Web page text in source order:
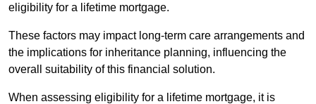
eligibility for a lifetime mortgage.
These factors may impact long-term care arrangements and
the implications for inheritance planning, influencing the
overall suitability of this financial solution.
When assessing eligibility for a lifetime mortgage, it is